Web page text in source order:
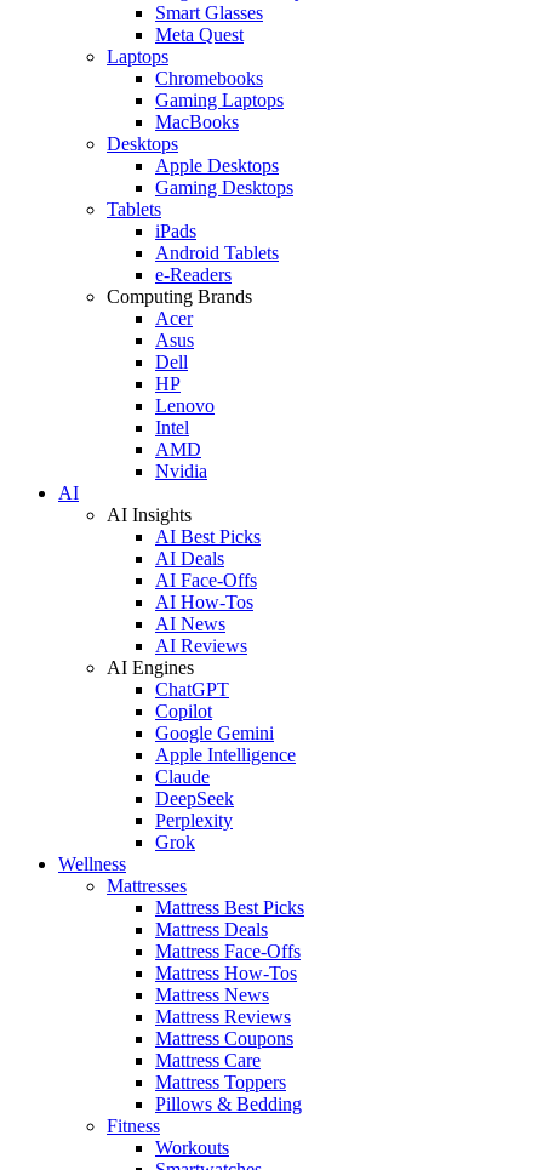
Smart Glasses
Meta Quest
Laptops
Chromebooks
Gaming Laptops
MacBooks
Desktops
Apple Desktops
Gaming Desktops
Tablets
iPads
Android Tablets
e-Readers
Computing Brands
Acer
Asus
Dell
HP
Lenovo
Intel
AMD
Nvidia
AI
AI Insights
AI Best Picks
AI Deals
AI Face-Offs
AI How-Tos
AI News
AI Reviews
AI Engines
ChatGPT
Copilot
Google Gemini
Apple Intelligence
Claude
DeepSeek
Perplexity
Grok
Wellness
Mattresses
Mattress Best Picks
Mattress Deals
Mattress Face-Offs
Mattress How-Tos
Mattress News
Mattress Reviews
Mattress Coupons
Mattress Care
Mattress Toppers
Pillows & Bedding
Fitness
Workouts